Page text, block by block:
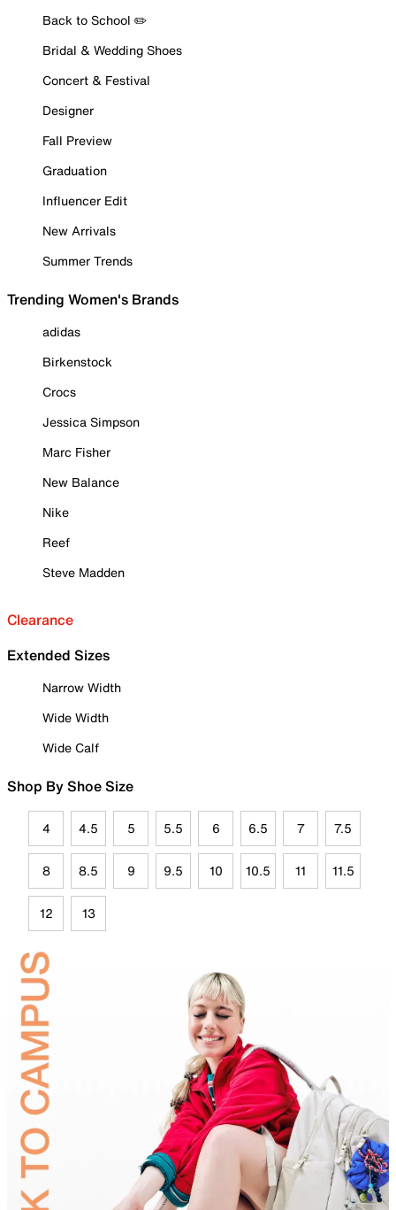
Back to School ✏️
Bridal & Wedding Shoes
Concert & Festival
Designer
Fall Preview
Graduation
Influencer Edit
New Arrivals
Summer Trends
Trending Women's Brands
adidas
Birkenstock
Crocs
Jessica Simpson
Marc Fisher
New Balance
Nike
Reef
Steve Madden
Clearance
Extended Sizes
Narrow Width
Wide Width
Wide Calf
Shop By Shoe Size
4 4.5 5 5.5 6 6.5 7 7.5
8 8.5 9 9.5 10 10.5 11 11.5
12 13